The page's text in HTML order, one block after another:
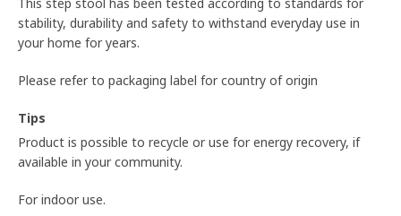
stability, durability and safety to withstand everyday use in
your home for years.
Please refer to packaging label for country of origin
Tips
Product is possible to recycle or use for energy recovery, if
available in your community.
For indoor use.